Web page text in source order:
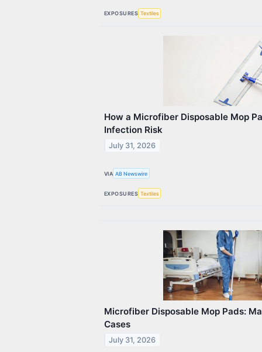
EXPOSURES Textiles
How a Microfiber Disposable Mop
Infection Risk
July 31, 2026
VIA AB Newswire
EXPOSURES Textiles
Microfiber Disposable Mop Pads:
Cases
July 31, 2026